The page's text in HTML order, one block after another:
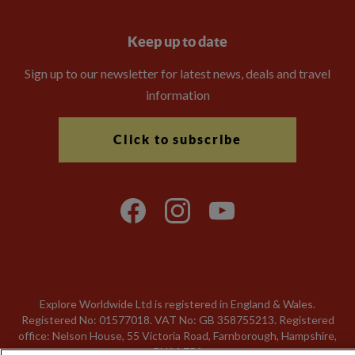
Keep up to date
Sign up to our newsletter for latest news, deals and travel
information
Click to subscribe
Explore Worldwide Ltd is registered in England & Wales.
Registered No: 01577018. VAT No: GB 358755213. Registered
office: Nelson House, 55 Victoria Road, Farnborough, Hampshire,
GU14 7PA